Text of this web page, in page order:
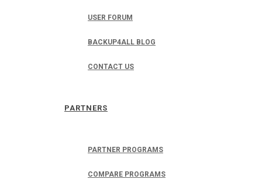
USER FORUM
BACKUP4ALL BLOG
CONTACT US
PARTNERS
PARTNER PROGRAMS
COMPARE PROGRAMS